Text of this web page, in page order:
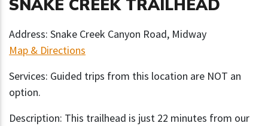
SNAKE CREEK TRAILHEAD
Address: Snake Creek Canyon Road, Midway
Map & Directions
Services: Guided trips from this location are NOT an
option.
Description: This trailhead is just 22 minutes from our